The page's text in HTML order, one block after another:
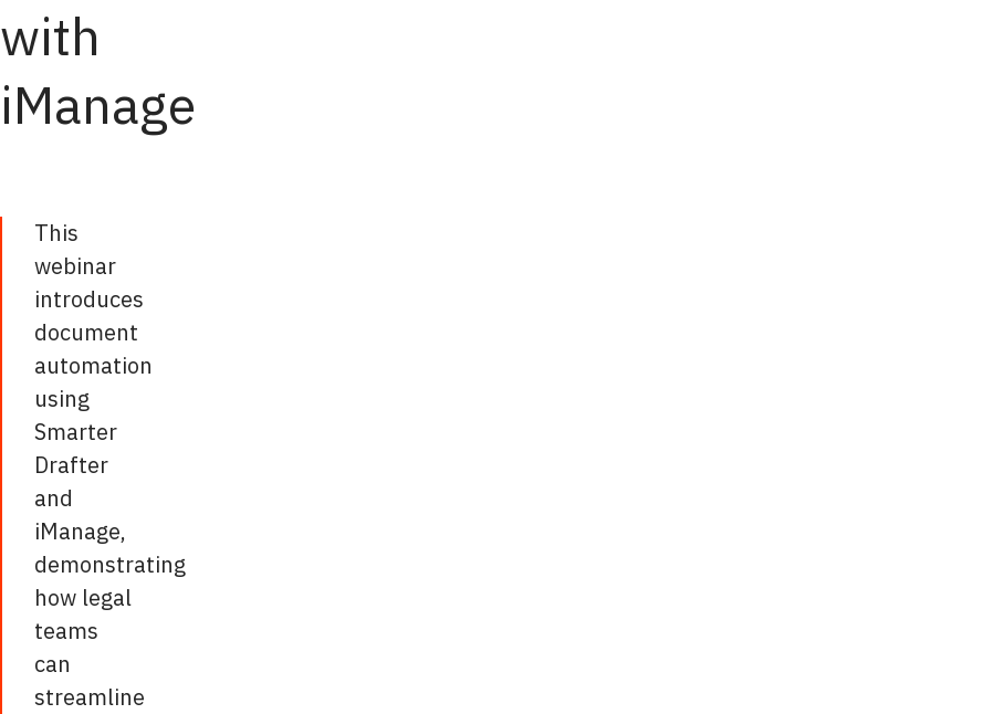
with
iManage
This
webinar
introduces
document
automation
using
Smarter
Drafter
and
iManage,
demonstrating
how legal
teams
can
streamline